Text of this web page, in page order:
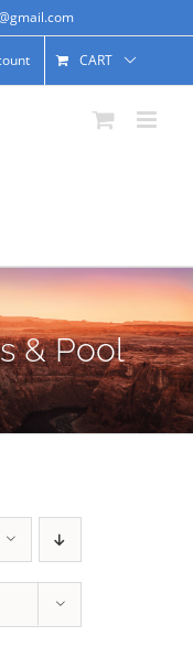
CART
& Pool